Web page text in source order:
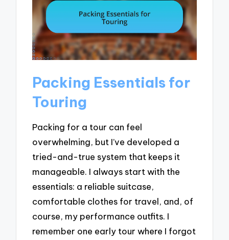
Packing Essentials for
Touring
Packing for a tour can feel
overwhelming, but I’ve developed a
tried-and-true system that keeps it
manageable. I always start with the
essentials: a reliable suitcase,
comfortable clothes for travel, and, of
course, my performance outfits. I
remember one early tour where I forgot